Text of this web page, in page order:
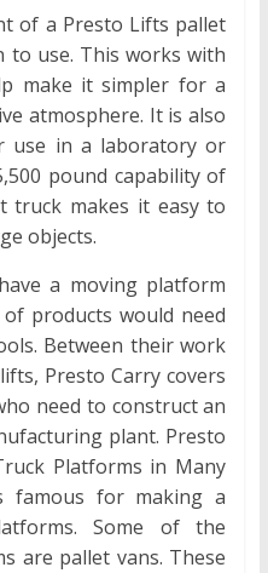
of a Presto Lifts pallet
to use. This works with
make it simpler for a
atmosphere. It is also
use in a laboratory or
pound capability of
truck makes it easy to
objects.
a moving platform
products would need
Between their work
Presto Carry covers
need to construct an
plant. Presto
Platforms in Many
famous for making a
Some of the
are pallet vans. These